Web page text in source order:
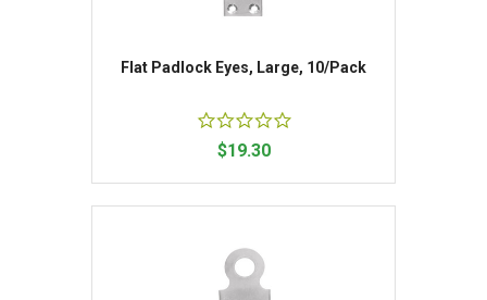
Flat Padlock Eyes, Large, 10/Pack
$19.30